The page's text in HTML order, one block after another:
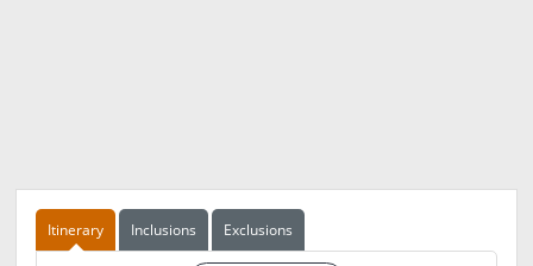
Itinerary Inclusions Exclusions